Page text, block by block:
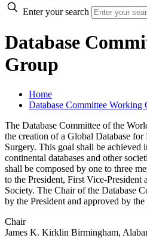
Enter your search
Database
Group
Home
Database Committee Working
The Database Committee of the
the creation of a Global Database
Surgery. This goal shall be
continental databases and other
shall be composed by one to three
to the President, First Vice-President
Society. The Chair of the Database
by the President and approved by
Chair
James K. Kirklin Birmingham,